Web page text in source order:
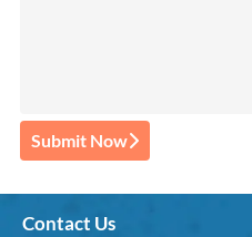
Submit Now
Contact Us